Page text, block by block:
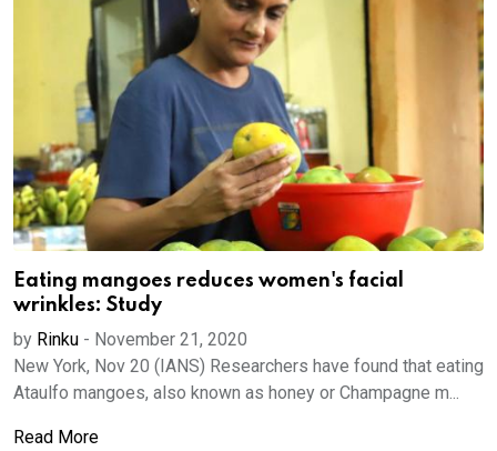
Eating mangoes reduces women's facial
wrinkles: Study
by Rinku - November 21, 2020
New York, Nov 20 (IANS) Researchers have found that eating
Ataulfo mangoes, also known as honey or Champagne m...
Read More